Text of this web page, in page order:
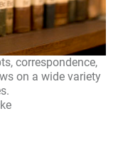
correspondence,
on a wide variety